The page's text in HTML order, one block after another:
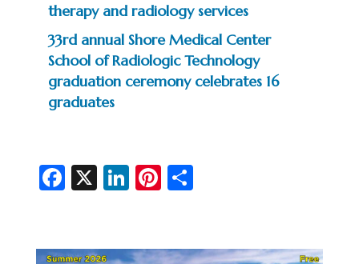
therapy and radiology services
33rd annual Shore Medical Center
School of Radiologic Technology
graduation ceremony celebrates 16
graduates
Fa
b
X Li
dI
Pi
es
S
e